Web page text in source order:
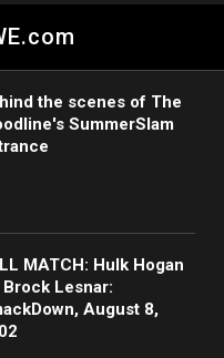
the scenes of The
SummerSlam
MATCH: Hulk Hogan
Brock Lesnar:
August 8,